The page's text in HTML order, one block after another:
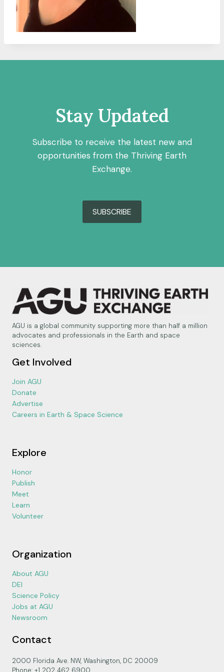
Stay Updated
Subscribe to receive the latest new and
opportunities from the Thriving Earth
Exchange.
SUBSCRIBE
AGU is a global community supporting more than half a million
advocates and professionals in the Earth and space
sciences.
Get Involved
Join AGU
Donate
Advertise
Careers in Earth & Space Science
Explore
Honor
Publish
Meet
Learn
Volunteer
Organization
About AGU
DEI
Science Policy
Jobs at AGU
Newsroom
Contact
2000 Florida Ave. NW, Washington, DC 20009
Phone: +1 202 462 6900